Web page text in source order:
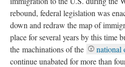
rebound, federal legislation was
down and redraw the map of
place for several years by this time
the machinations of the
national
continue unabated for more than